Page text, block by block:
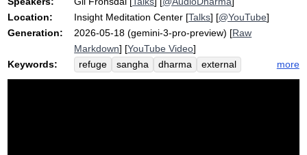
Location:
Insight Meditation Center [Talks] [@YouTube]
Generation:
2026-05-18 (gemini-3-pro-preview) [Raw
Markdown] [YouTube Video]
Keywords:
refuge sangha dharma
external
exemplar
unagitated
internal
more